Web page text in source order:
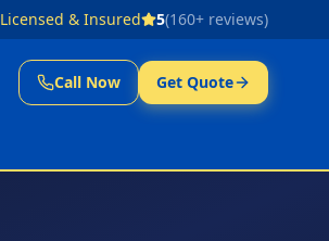
Licensed & Insured 5(160+ reviews)
Call Now Get Quote